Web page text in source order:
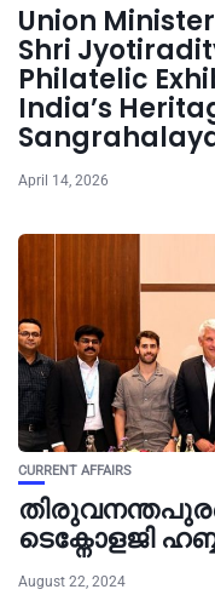
Union
Shri
Philatelic
India’s
April 14, 2026
CURRENT AFFAIRS
ടെക്നോളജി
August 22, 2024